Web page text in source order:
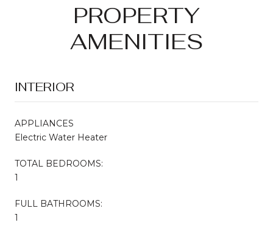
PROPERTY
AMENITIES
INTERIOR
APPLIANCES
Electric Water Heater
TOTAL BEDROOMS:
1
FULL BATHROOMS:
1